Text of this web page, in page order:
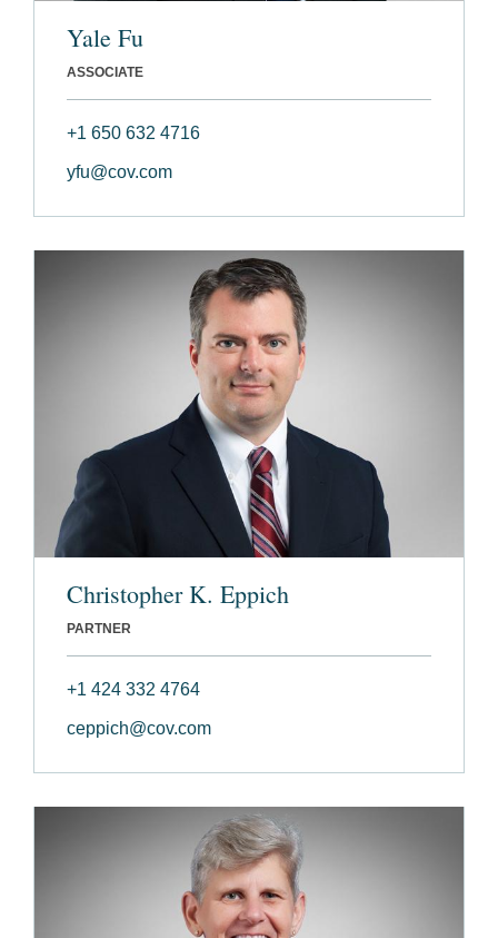
Yale Fu
ASSOCIATE
+1 650 632 4716
yfu@cov.com
Christopher K. Eppich
PARTNER
+1 424 332 4764
ceppich@cov.com